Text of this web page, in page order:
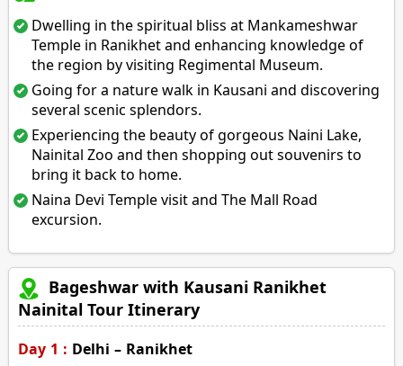
Dwelling in the spiritual bliss at Mankameshwar
Temple in Ranikhet and enhancing knowledge of
the region by visiting Regimental Museum.
Going for a nature walk in Kausani and discovering
several scenic splendors.
Experiencing the beauty of gorgeous Naini Lake,
Nainital Zoo and then shopping out souvenirs to
bring it back to home.
Naina Devi Temple visit and The Mall Road
excursion.
Bageshwar with Kausani Ranikhet
Nainital Tour Itinerary
Day 1 : Delhi – Ranikhet